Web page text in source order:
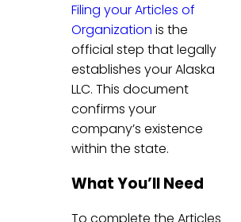
Filing your Articles of
Organization is the
official step that legally
establishes your Alaska
LLC. This document
confirms your
company’s existence
within the state.
What You’ll Need
To complete the Articles